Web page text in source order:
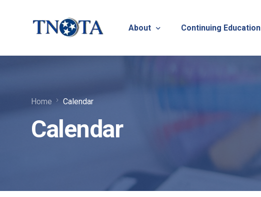
About
Frequently Asked Questions
Continuing Education
Home Calendar
Calendar